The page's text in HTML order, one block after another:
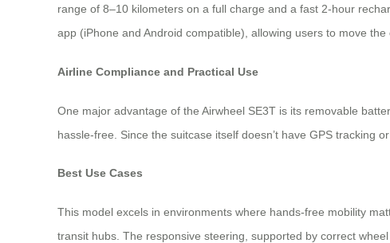
range of 8–10 kilometers on a full charge and a fast 2-hour
app (iPhone and Android compatible), allowing users to move
Airline Compliance and Practical Use
One major advantage of the Airwheel SE3T is its removable
hassle-free. Since the suitcase itself doesn’t have GPS tracking
Best Use Cases
This model excels in environments where hands-free mobility
transit hubs. The responsive steering, supported by correct